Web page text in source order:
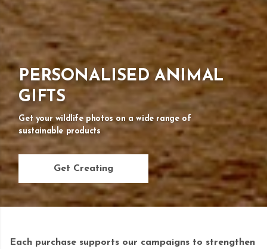
PERSONALISED ANIMAL
GIFTS
Get your wildlife photos on a wide range of
sustainable products
Get Creating
Each purchase supports our campaigns to strengthen